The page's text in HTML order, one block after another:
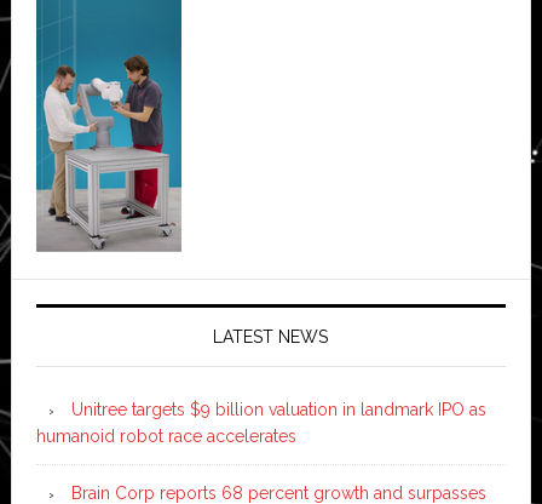
LATEST NEWS
Unitree targets $9 billion valuation in landmark IPO as
humanoid robot race accelerates
Brain Corp reports 68 percent growth and surpasses